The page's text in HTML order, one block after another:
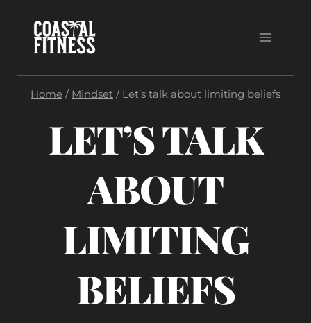
content
Home / Mindset / Let’s talk about limiting beliefs
LET’S TALK
ABOUT
LIMITING
BELIEFS